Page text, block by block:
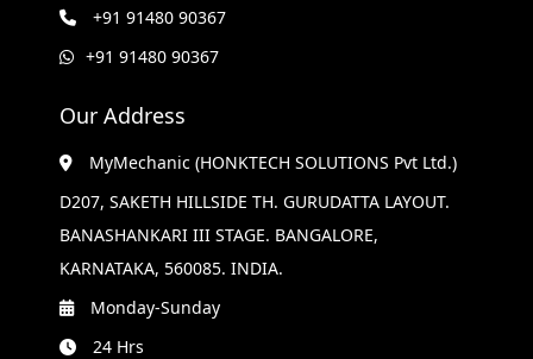
+91 91480 90367
+91 91480 90367
Our Address
MyMechanic (HONKTECH SOLUTIONS Pvt Ltd.)
D207, SAKETH HILLSIDE TH. GURUDATTA LAYOUT.
BANASHANKARI III STAGE. BANGALORE,
KARNATAKA, 560085. INDIA.
Monday-Sunday
24 Hrs